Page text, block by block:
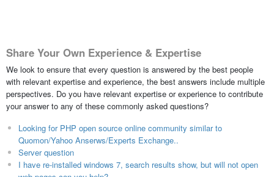
Share Your Own Experience & Expertise
We look to ensure that every question is answered by the best people
with relevant expertise and experience, the best answers include multiple
perspectives. Do you have relevant expertise or experience to contribute
your answer to any of these commonly asked questions?
Looking for PHP open source online community similar to
Quomon/Yahoo Anserws/Experts Exchange..
Server question
I have re-installed windows 7, search results show, but will not open